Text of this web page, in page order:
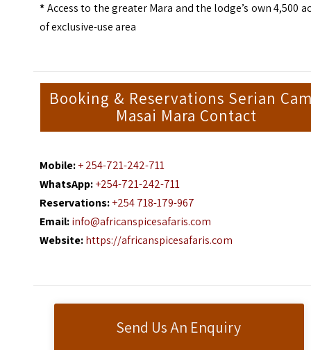
Send Us An Enquiry
*Access to the greater Mara and the lodge’s own 4,500
of exclusive-use area
Booking & Reservations Serian
Masai Mara Contact
Mobile:+ 254-721-242-711
WhatsApp:+254-721-242-711
Reservations:+254 718-179-967
Email:info@africanspicesafaris.com
Website:https://africanspicesafaris.com